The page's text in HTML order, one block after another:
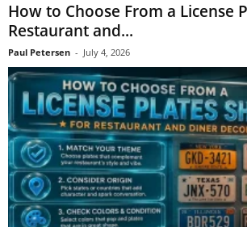
How to Choose From a License
Restaurant and...
Paul Petersen - July 4, 2026